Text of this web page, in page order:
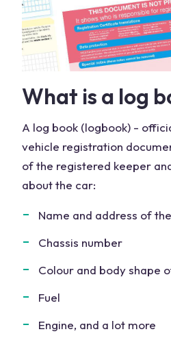
What is a log
A log book (logbook) -
vehicle registration
of the registered keeper
about the car:
Name and address of
Chassis number
Colour and body shape
Fuel
Engine, and a lot more